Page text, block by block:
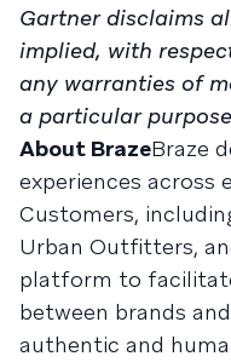
Gartner disclaims
implied, with
any warranties of
a particular
About BrazeBraze
experiences across
Customers,
Urban Outfitters,
platform to
between brands
authentic and